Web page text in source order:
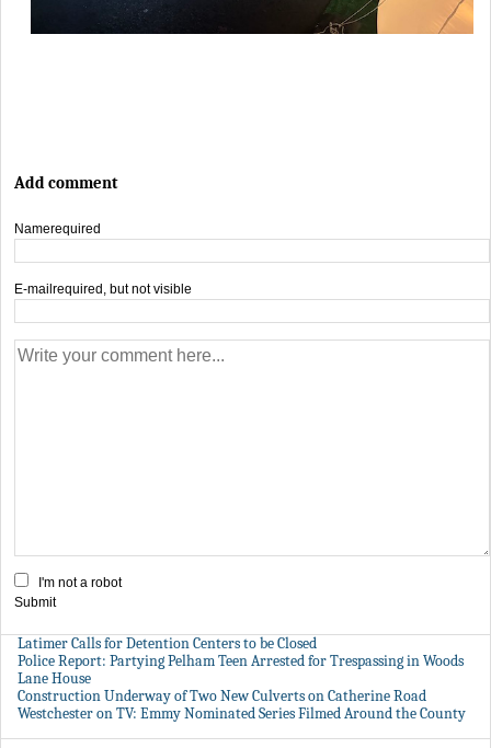
Add comment
Namerequired
E-mailrequired, but not visible
I'm not a robot
Submit
Latimer Calls for Detention Centers to be Closed
Police Report: Partying Pelham Teen Arrested for Trespassing in Woods
Lane House
Construction Underway of Two New Culverts on Catherine Road
Westchester on TV: Emmy Nominated Series Filmed Around the County